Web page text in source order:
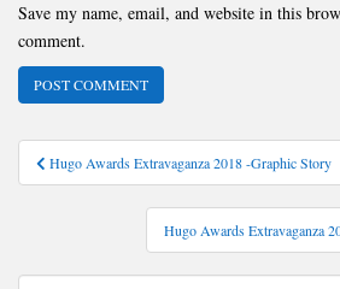
Save my name, email, and website in this
comment.
Post
navigation
Hugo Awards Extravaganza 2018 -Graphic Story
Hugo Awards Extravaganza